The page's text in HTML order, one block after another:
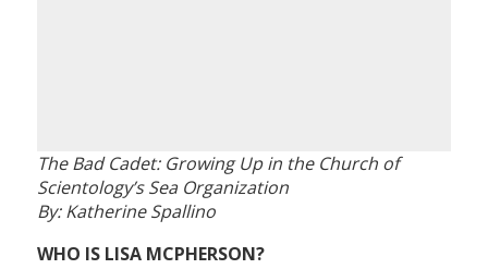
The Bad Cadet: Growing Up in the Church of
Scientology’s Sea Organization
By: Katherine Spallino
WHO IS LISA MCPHERSON?